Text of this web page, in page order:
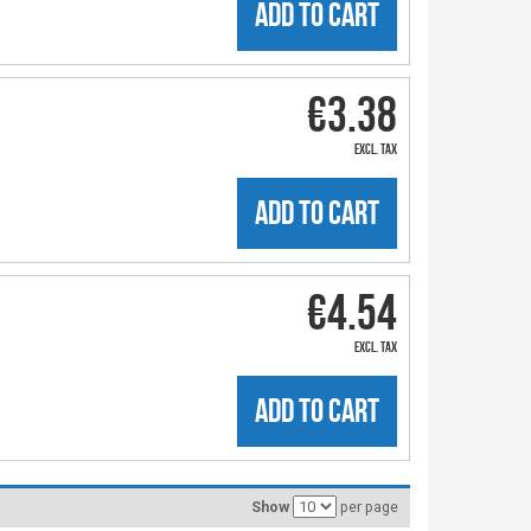
ADD TO CART
€3.38
excl. tax
ADD TO CART
€4.54
excl. tax
ADD TO CART
Show per page